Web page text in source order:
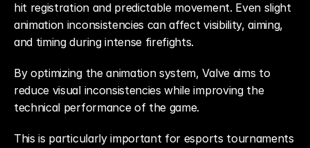
hit registration and predictable movement. Even slight
animation inconsistencies can affect visibility, aiming,
and timing during intense firefights.
By optimizing the animation system, Valve aims to
reduce visual inconsistencies while improving the
technical performance of the game.
This is particularly important for esports tournaments